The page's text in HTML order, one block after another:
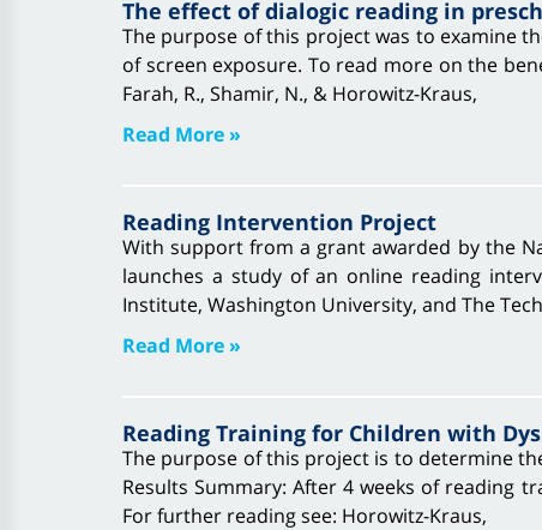
The effect of dialogic reading in
The purpose of this project was to examine
of screen exposure. To read more on the
Farah, R., Shamir, N., & Horowitz‐Kraus,
Read More »
Reading Intervention Project
With support from a grant awarded by the
launches a study of an online reading
Institute, Washington University, and The
Read More »
Reading Training for Children with
The purpose of this project is to determine
Results Summary: After 4 weeks of reading
For further reading see: Horowitz-Kraus,